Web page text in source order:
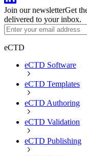
Join our newsletterGet
delivered to your inbox.
eCTD
eCTD Software
eCTD Templates
eCTD Authoring
eCTD Validation
eCTD Publishing